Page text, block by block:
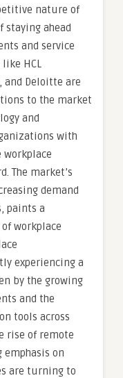
nature of
staying ahead
and service
HCL
and Deloitte are
to the market
and
with
The market’s
demand
paints a
workplace
experiencing a
by the growing
and the
tools across
rise of remote
on
are turning to